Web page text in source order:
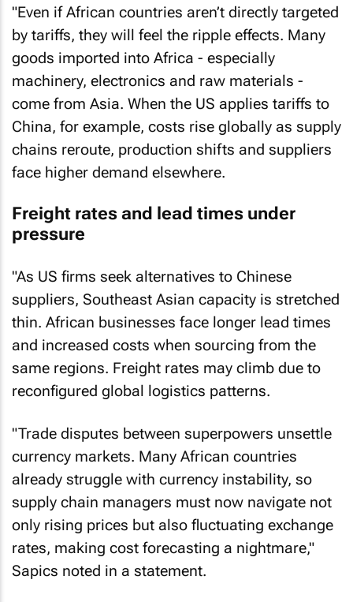
"Even if African countries aren’t directly targeted
by tariffs, they will feel the ripple effects. Many
goods imported into Africa - especially
machinery, electronics and raw materials -
come from Asia. When the US applies tariffs to
China, for example, costs rise globally as supply
chains reroute, production shifts and suppliers
face higher demand elsewhere.
Freight rates and lead times under
pressure
"As US firms seek alternatives to Chinese
suppliers, Southeast Asian capacity is stretched
thin. African businesses face longer lead times
and increased costs when sourcing from the
same regions. Freight rates may climb due to
reconfigured global logistics patterns.
"Trade disputes between superpowers unsettle
currency markets. Many African countries
already struggle with currency instability, so
supply chain managers must now navigate not
only rising prices but also fluctuating exchange
rates, making cost forecasting a nightmare,"
Sapics noted in a statement.